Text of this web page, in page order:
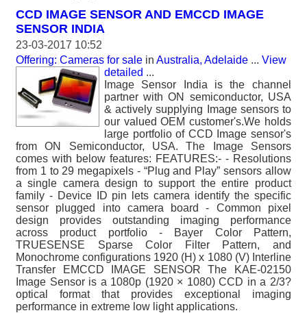
CCD IMAGE SENSOR AND EMCCD IMAGE
SENSOR INDIA
23-03-2017 10:52
Offering: Cameras for sale in Australia, Adelaide ... View
detailed ...
Image Sensor India is the channel
partner with ON semiconductor, USA
& actively supplying Image sensors to
our valued OEM customer's.We holds
large portfolio of CCD Image sensor's
from ON Semiconductor, USA. The Image Sensors
comes with below features: FEATURES:- - Resolutions
from 1 to 29 megapixels - “Plug and Play” sensors allow
a single camera design to support the entire product
family - Device ID pin lets camera identify the specific
sensor plugged into camera board - Common pixel
design provides outstanding imaging performance
across product portfolio - Bayer Color Pattern,
TRUESENSE Sparse Color Filter Pattern, and
Monochrome configurations 1920 (H) x 1080 (V) Interline
Transfer EMCCD IMAGE SENSOR The KAE-02150
Image Sensor is a 1080p (1920 × 1080) CCD in a 2/3?
optical format that provides exceptional imaging
performance in extreme low light applications.